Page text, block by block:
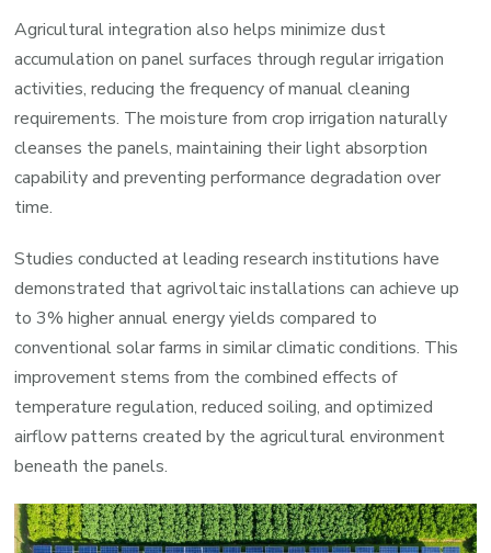
Agricultural integration also helps minimize dust
accumulation on panel surfaces through regular irrigation
activities, reducing the frequency of manual cleaning
requirements. The moisture from crop irrigation naturally
cleanses the panels, maintaining their light absorption
capability and preventing performance degradation over
time.
Studies conducted at leading research institutions have
demonstrated that agrivoltaic installations can achieve up
to 3% higher annual energy yields compared to
conventional solar farms in similar climatic conditions. This
improvement stems from the combined effects of
temperature regulation, reduced soiling, and optimized
airflow patterns created by the agricultural environment
beneath the panels.